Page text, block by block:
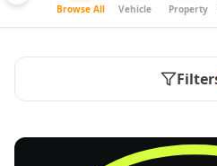
Browse All Vehicle Property
Sell & Advertise anything for